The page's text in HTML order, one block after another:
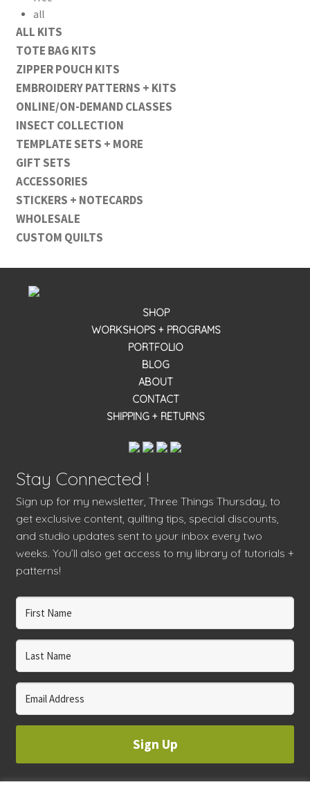
all
ALL KITS
TOTE BAG KITS
ZIPPER POUCH KITS
EMBROIDERY PATTERNS + KITS
ONLINE/ON-DEMAND CLASSES
INSECT COLLECTION
TEMPLATE SETS + MORE
GIFT SETS
ACCESSORIES
STICKERS + NOTECARDS
WHOLESALE
CUSTOM QUILTS
SHOP
WORKSHOPS + PROGRAMS
PORTFOLIO
BLOG
ABOUT
CONTACT
SHIPPING + RETURNS
Stay Connected !
Sign up for my newsletter, Three Things Thursday, to
get exclusive content, quilting tips, special discounts,
and studio updates sent to your inbox every two
weeks. You’ll also get access to my library of tutorials +
patterns!
Sign Up